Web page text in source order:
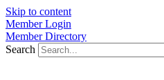
Skip to content
Member Login
Member Directory
Search